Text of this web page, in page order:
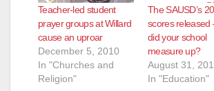
Teacher-led student
prayer groups at Willard
cause an uproar
December 5, 2010
In "Churches and
Religion"
The SAUSD’s
scores released
did your school
measure up?
August 31,
In "Education"